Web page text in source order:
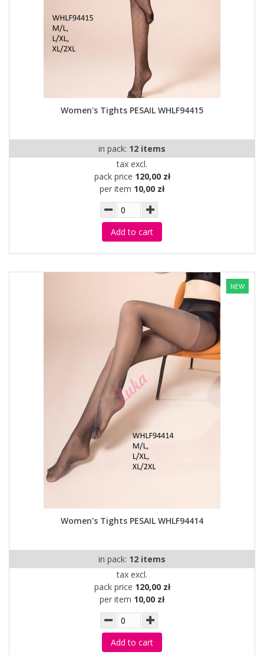
Women's Tights PESAIL WHLF94415
in pack: 12 items
tax excl.
pack price 120,00 zł
per item 10,00 zł
Add to cart
NEW
Women's Tights PESAIL WHLF94414
in pack: 12 items
tax excl.
pack price 120,00 zł
per item 10,00 zł
Add to cart